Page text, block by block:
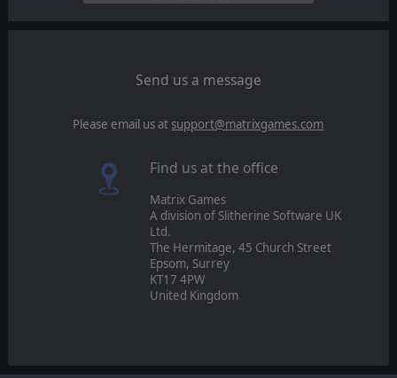
Send us a message
Please email us at support@matrixgames.com
Find us at the office
Matrix Games
A division of Slitherine Software UK
Ltd.
The Hermitage, 45 Church Street
Epsom, Surrey
KT17 4PW
United Kingdom